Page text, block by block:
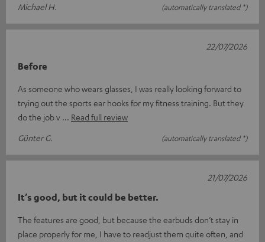
Michael H.
(automatically translated *)
Before
As someone who wears glasses, I was really looking forward to
trying out the sports ear hooks for my fitness training. But they
do the job v
Read full review
Günter G.
(automatically translated *)
22/07/2026
It’s good, but it could be better.
The features are good, but because the earbuds don’t stay in
place properly for me, I have to readjust them quite often, and
21/07/2026